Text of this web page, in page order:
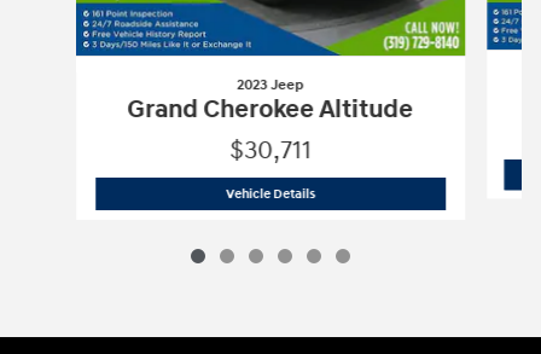
2023 Jeep
Grand Cherokee Altitude
$30,711
Vehicle Details2023 Jeep Grand Cherokee Altitude